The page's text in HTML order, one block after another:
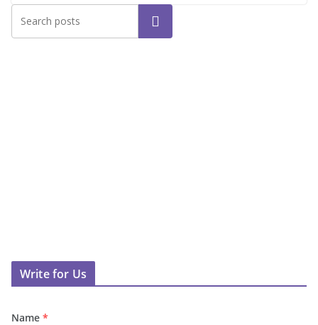
Search
Write for Us
Name *